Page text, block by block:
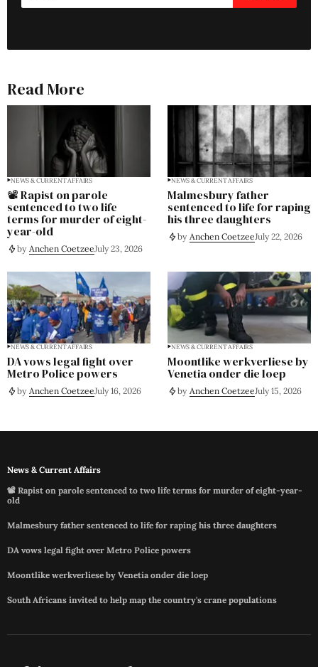
Read More
NEWS & CURRENT AFFAIRS
📽️ Rapist on parole
sentenced to two life
terms for murder of eight-
year-old
by Anchen CoetzeeJuly 23, 2026
NEWS & CURRENT AFFAIRS
Malmesbury father
sentenced to life for raping
his three daughters
by Anchen CoetzeeJuly 22, 2026
NEWS & CURRENT AFFAIRS
DA vows legal fight over
Metro Police powers
by Anchen CoetzeeJuly 16, 2026
NEWS & CURRENT AFFAIRS
Moontlike werkverliese by
Venetia onder die loep
by Anchen CoetzeeJuly 15, 2026
News & Current Affairs
📽️ Rapist on parole sentenced to two life terms for murder of eight-year-
old
Malmesbury father sentenced to life for raping his three daughters
DA vows legal fight over Metro Police powers
Moontlike werkverliese by Venetia onder die loep
South Africans invited to help map the country's crane populations